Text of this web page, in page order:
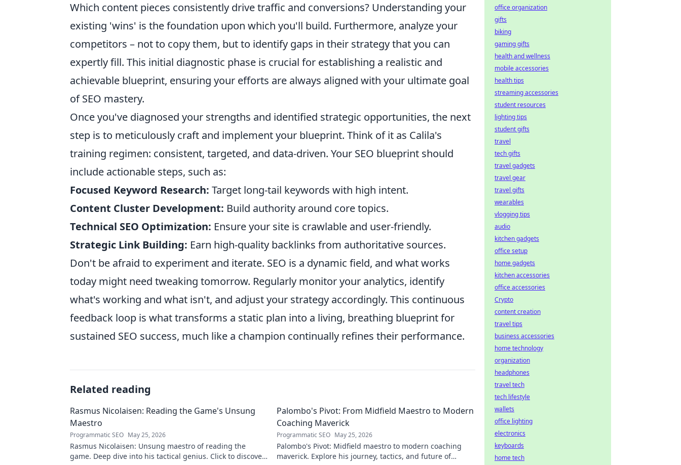
Which content pieces consistently drive traffic and conversions? Understanding your
existing 'wins' is the foundation upon which you'll build. Furthermore, analyze your
competitors – not to copy them, but to identify gaps in their strategy that you can
expertly fill. This initial diagnostic phase is crucial for establishing a realistic and
achievable blueprint, ensuring your efforts are always aligned with your ultimate goal
of SEO mastery.
Once you've diagnosed your strengths and identified strategic opportunities, the next
step is to meticulously craft and implement your blueprint. Think of it as Calila's
training regimen: consistent, targeted, and data-driven. Your SEO blueprint should
include actionable steps, such as:
Focused Keyword Research: Target long-tail keywords with high intent.
Content Cluster Development: Build authority around core topics.
Technical SEO Optimization: Ensure your site is crawlable and user-friendly.
Strategic Link Building: Earn high-quality backlinks from authoritative sources.
Don't be afraid to experiment and iterate. SEO is a dynamic field, and what works
today might need tweaking tomorrow. Regularly monitor your analytics, identify
what's working and what isn't, and adjust your strategy accordingly. This continuous
feedback loop is what transforms a static plan into a living, breathing blueprint for
sustained SEO success, much like a champion continually refines their performance.
Related reading
Rasmus Nicolaisen: Reading the Game's Unsung
Maestro
Programmatic SEO May 25, 2026
Rasmus Nicolaisen: Unsung maestro of reading the
game. Deep dive into his tactical genius. Click to discover
Palombo's Pivot: From Midfield Maestro to Modern
Coaching Maverick
Programmatic SEO May 25, 2026
Palombo's Pivot: Midfield maestro to modern coaching
maverick. Explore his journey, tactics, and future of
office organization
gifts
biking
gaming gifts
health and wellness
mobile accessories
health tips
streaming accessories
student resources
lighting tips
student gifts
travel
tech gifts
travel gadgets
travel gear
travel gifts
wearables
vlogging tips
audio
kitchen gadgets
office setup
home gadgets
kitchen accessories
office accessories
Crypto
content creation
travel tips
business accessories
home technology
organization
headphones
travel tech
tech lifestyle
wallets
office lighting
electronics
keyboards
home tech